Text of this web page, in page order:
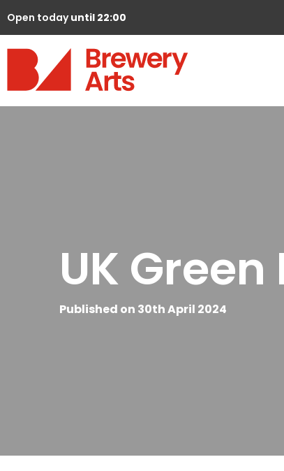
Open todayuntil 22:00
UK
Published on 30th April 2024